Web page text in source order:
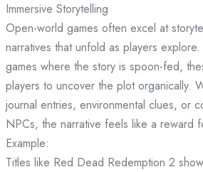
Immersive Storytelling
Open-world games often excel at
narratives that unfold as players explore.
games where the story is spoon-fed,
players to uncover the plot organically.
journal entries, environmental clues, or
NPCs, the narrative feels like a reward
Example:
Titles like Red Dead Redemption 2